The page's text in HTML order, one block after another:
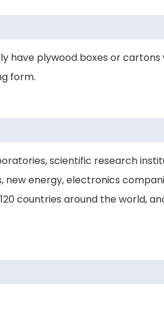
have plywood boxes or
form.
scientific research
energy, electronics
countries around the world,